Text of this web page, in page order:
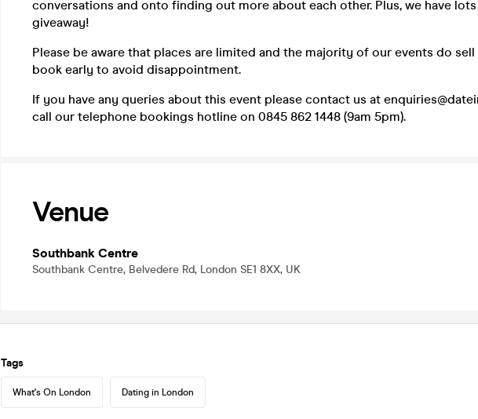
conversations and onto finding out more about each other. Plus, we have
giveaway!
Please be aware that places are limited and the majority of our events do
book early to avoid disappointment.
If you have any queries about this event please contact us at
call our telephone bookings hotline on 0845 862 1448 (9am 5pm).
Venue
Southbank Centre
Southbank Centre, Belvedere Rd, London SE1 8XX, UK
Tags
What's On London Dating in London